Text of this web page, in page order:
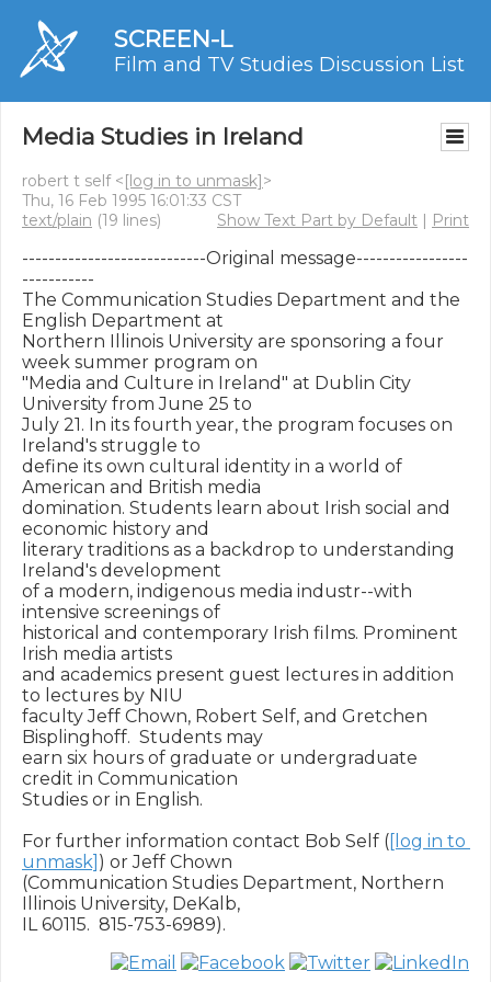
SCREEN-L
Film and TV Studies Discussion List
Media Studies in Ireland
robert t self <[log in to unmask]>
Thu, 16 Feb 1995 16:01:33 CST
text/plain (19 lines) Show Text Part by Default | Print
----------------------------Original message-----------------
-----------
The Communication Studies Department and the
English Department at
Northern Illinois University are sponsoring a four
week summer program on
"Media and Culture in Ireland" at Dublin City
University from June 25 to
July 21. In its fourth year, the program focuses on
Ireland's struggle to
define its own cultural identity in a world of
American and British media
domination. Students learn about Irish social and
economic history and
literary traditions as a backdrop to understanding
Ireland's development
of a modern, indigenous media industr--with
intensive screenings of
historical and contemporary Irish films. Prominent
Irish media artists
and academics present guest lectures in addition
to lectures by NIU
faculty Jeff Chown, Robert Self, and Gretchen
Bisplinghoff.  Students may
earn six hours of graduate or undergraduate
credit in Communication
Studies or in English.
For further information contact Bob Self ([log in to
unmask] ) or Jeff Chown
(Communication Studies Department, Northern
Illinois University, DeKalb,